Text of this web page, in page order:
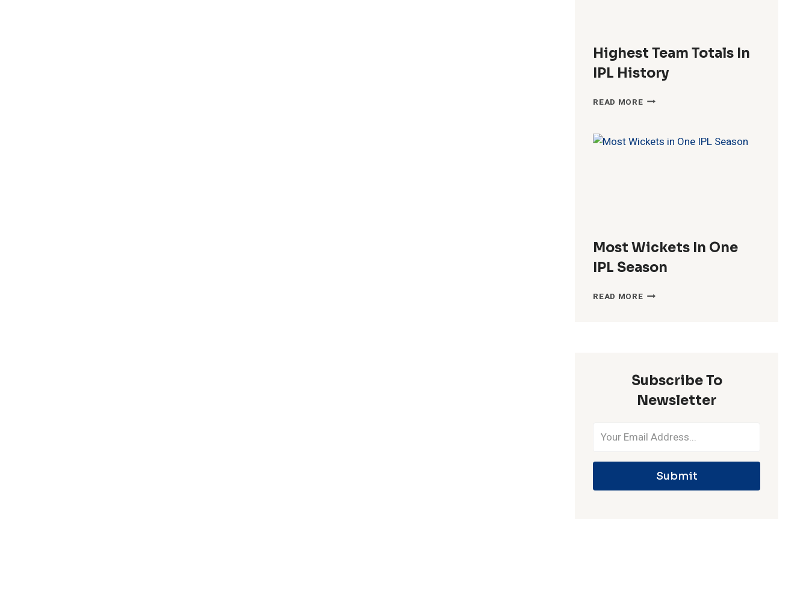
Highest Team Totals In
IPL History
READ MOREHIGHEST
IN
IPL
Most Wickets In One
IPL Season
READ MOREMOST
Subscribe To
Newsletter
Submit